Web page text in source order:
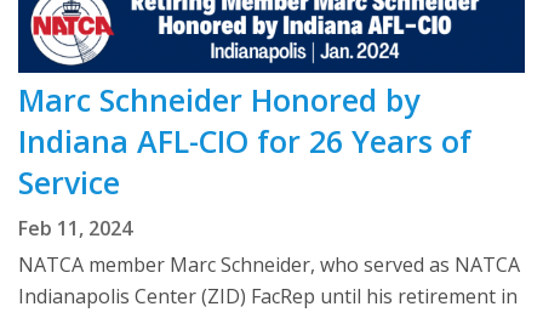
Marc Schneider Honored by
Indiana AFL-CIO for 26 Years of
Service
Feb 11, 2024
NATCA member Marc Schneider, who served as NATCA
Indianapolis Center (ZID) FacRep until his retirement in